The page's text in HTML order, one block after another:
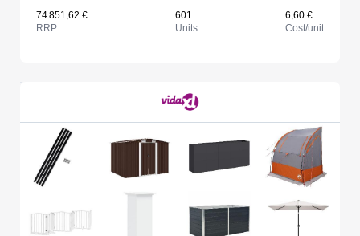
74 851,62 €
RRP
601
Units
6,60 €
Cost/unit